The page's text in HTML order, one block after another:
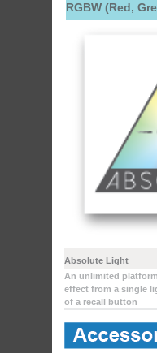
RGBW (Red,
Absolute Light
An unlimited
effect from a single
of a recall button